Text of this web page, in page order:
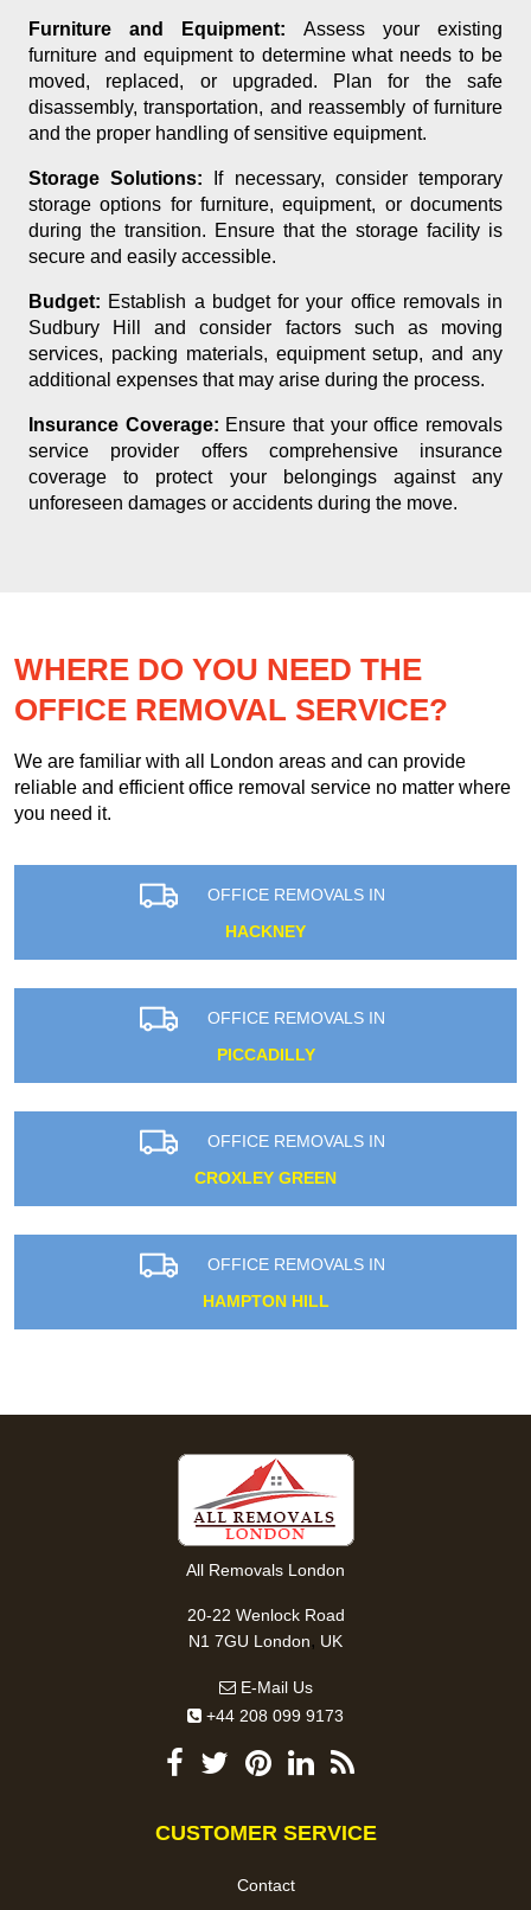
Furniture and Equipment: Assess your existing
furniture and equipment to determine what needs to be
moved, replaced, or upgraded. Plan for the safe
disassembly, transportation, and reassembly of furniture
and the proper handling of sensitive equipment.
Storage Solutions: If necessary, consider temporary
storage options for furniture, equipment, or documents
during the transition. Ensure that the storage facility is
secure and easily accessible.
Budget: Establish a budget for your office removals in
Sudbury Hill and consider factors such as moving
services, packing materials, equipment setup, and any
additional expenses that may arise during the process.
Insurance Coverage: Ensure that your office removals
service provider offers comprehensive insurance
coverage to protect your belongings against any
unforeseen damages or accidents during the move.
WHERE DO YOU NEED THE
OFFICE REMOVAL SERVICE?
We are familiar with all London areas and can provide
reliable and efficient office removal service no matter where
you need it.
OFFICE REMOVALS IN
HACKNEY
OFFICE REMOVALS IN
PICCADILLY
OFFICE REMOVALS IN
CROXLEY GREEN
OFFICE REMOVALS IN
HAMPTON HILL
All Removals London
20-22 Wenlock Road
N1 7GU London, UK
E-Mail Us
+44 208 099 9173
CUSTOMER SERVICE
Contact